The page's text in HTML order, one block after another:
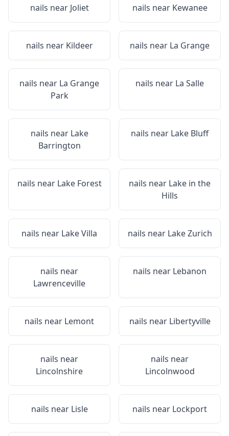
nails near Joliet nails near Kewanee
nails near Kildeer nails near La Grange
nails near La Grange
Park
nails near La Salle
nails near Lake
Barrington
nails near Lake Bluff
nails near Lake Forest nails near Lake in the
Hills
nails near Lake Villa nails near Lake Zurich
nails near
Lawrenceville
nails near Lebanon
nails near Lemont nails near Libertyville
nails near
Lincolnshire
nails near
Lincolnwood
nails near Lisle nails near Lockport